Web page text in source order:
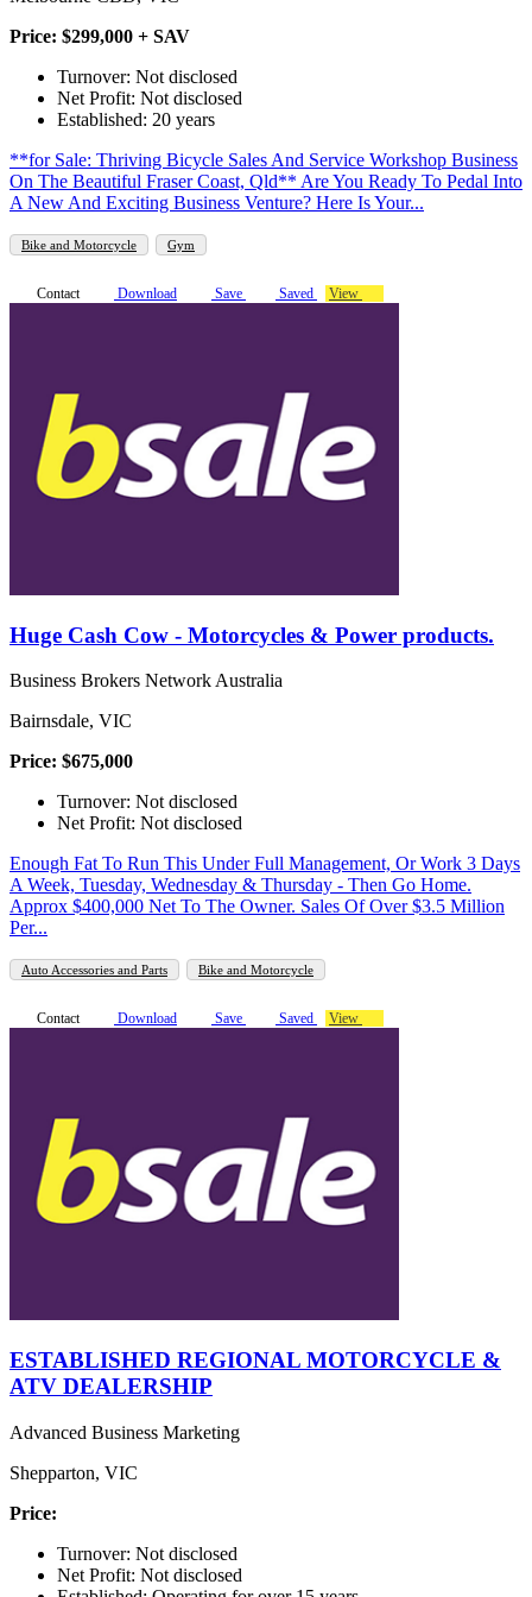
Price: $299,000 + SAV
Turnover: Not disclosed
Net Profit: Not disclosed
Established: 20 years
**for Sale: Thriving Bicycle Sales And Service Workshop Business
On The Beautiful Fraser Coast, Qld** Are You Ready To Pedal Into
A New And Exciting Business Venture? Here Is Your...
Bike and Motorcycle Gym
Contact Download Save Saved View
Huge Cash Cow - Motorcycles & Power products.
Business Brokers Network Australia
Bairnsdale, VIC
Price: $675,000
Turnover: Not disclosed
Net Profit: Not disclosed
Enough Fat To Run This Under Full Management, Or Work 3 Days
A Week, Tuesday, Wednesday & Thursday - Then Go Home.
Approx $400,000 Net To The Owner. Sales Of Over $3.5 Million
Per...
Auto Accessories and Parts Bike and Motorcycle
Contact Download Save Saved View
ESTABLISHED REGIONAL MOTORCYCLE &
ATV DEALERSHIP
Advanced Business Marketing
Shepparton, VIC
Price:
Turnover: Not disclosed
Net Profit: Not disclosed